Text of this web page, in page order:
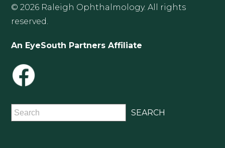
© 2026 Raleigh Ophthalmology. All rights
reserved.
An EyeSouth Partners Affiliate